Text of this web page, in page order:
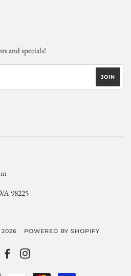
and specials!
98225
POWERED BY SHOPIFY
FACEBOOK